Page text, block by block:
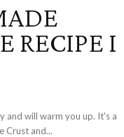
RECIPE I
and will warm you up. It's a
Crust and...